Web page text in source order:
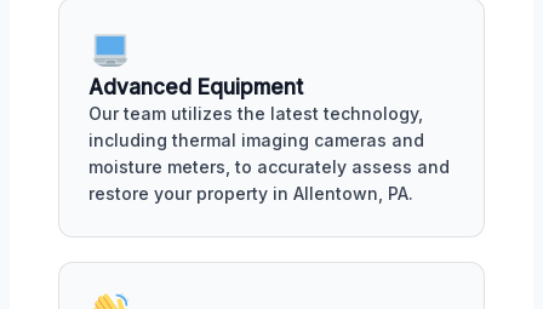
Advanced Equipment
Our team utilizes the latest technology,
including thermal imaging cameras and
moisture meters, to accurately assess and
restore your property in Allentown, PA.